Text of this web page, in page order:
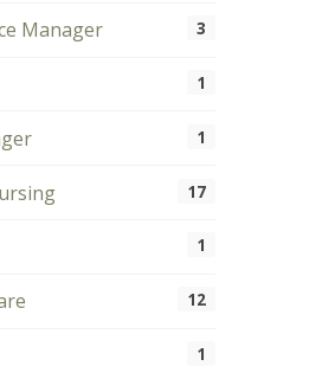
Manager 3
1
1
17
1
12
1